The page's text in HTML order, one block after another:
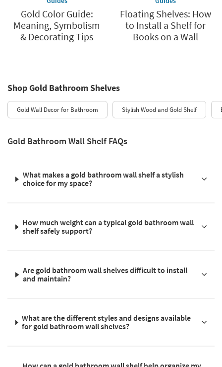
Gold Color Guide:
Meaning, Symbolism
& Decorating Tips
Floating Shelves: How
to Install a Shelf for
Books on a Wall
Shop Gold Bathroom Shelves
Gold Wall Decor for Bathroom Stylish Wood and Gold Shelf
Gold Bathroom Wall Shelf FAQs
What makes a gold bathroom wall shelf a stylish
choice for my space?
How much weight can a typical gold bathroom wall
shelf safely support?
Are gold bathroom wall shelves difficult to install
and maintain?
What are the different styles and designs available
for gold bathroom wall shelves?